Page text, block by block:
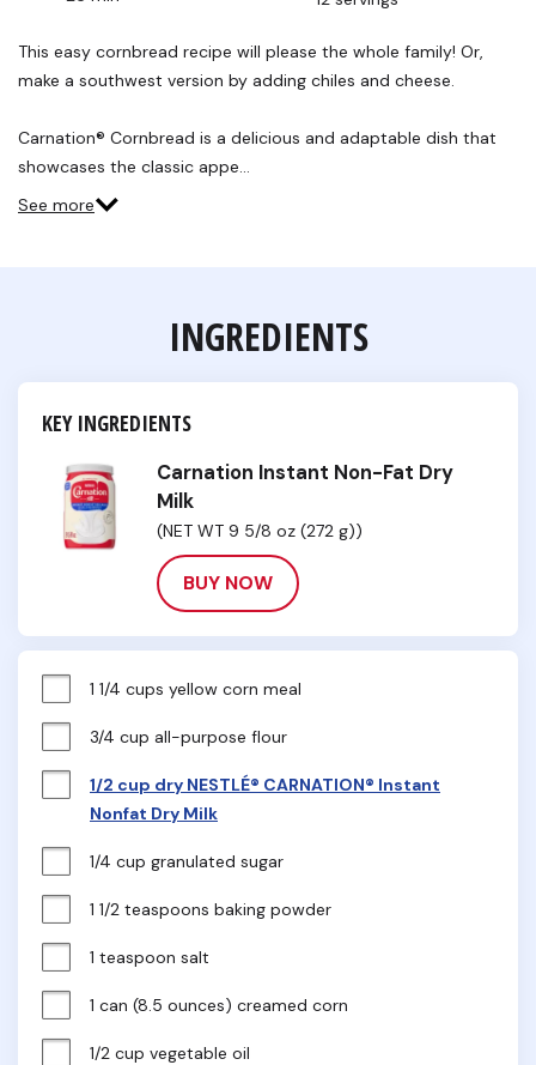
Read
Reviews.
Same
page
This easy cornbread recipe will please the whole family! Or,
make a southwest version by adding chiles and cheese.
Carnation® Cornbread is a delicious and adaptable dish that
showcases the classic appe…
See more
INGREDIENTS
KEY INGREDIENTS
Carnation Instant Non-Fat Dry
Milk
(NET WT 9 5/8 oz (272 g))
BUY NOW
1 1/4 cups yellow corn meal
3/4 cup all-purpose flour
1/2 cup dry NESTLÉ® CARNATION® Instant
Nonfat Dry Milk
1/4 cup granulated sugar
1 1/2 teaspoons baking powder
1 teaspoon salt
1 can (8.5 ounces) creamed corn
1/2 cup vegetable oil